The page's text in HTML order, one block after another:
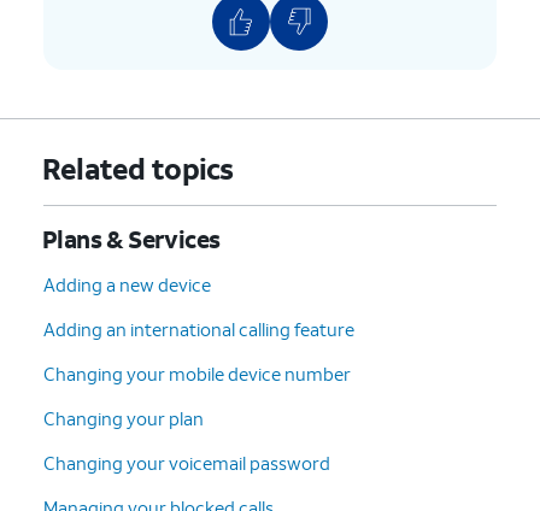
Related topics
Plans & Services
Adding a new device
Adding an international calling feature
Changing your mobile device number
Changing your plan
Changing your voicemail password